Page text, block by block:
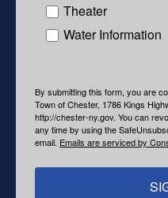
Theater
Water Information
By submitting this form, you are
Town of Chester, 1786 Kings
http://chester-ny.gov. You can
any time by using the
email. Emails are serviced by